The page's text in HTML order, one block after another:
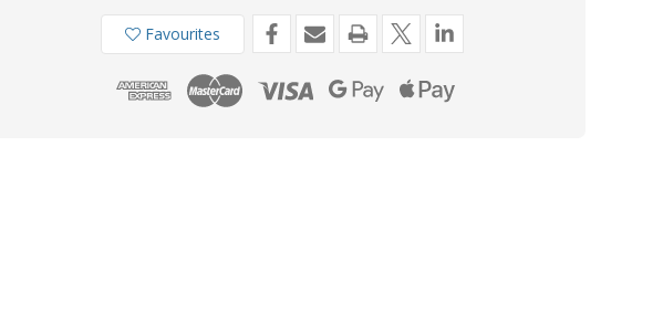
C
Duo-
Prop
Engine
Kit
Favourites